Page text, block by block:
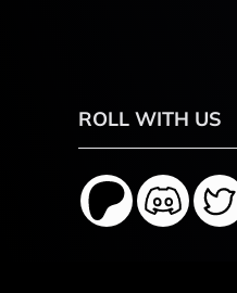
ROLL WITH US